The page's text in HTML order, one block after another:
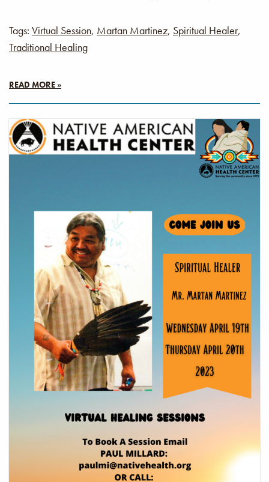
Tags: Virtual Session, Martan Martinez, Spiritual Healer,
Traditional Healing
READ MORE »